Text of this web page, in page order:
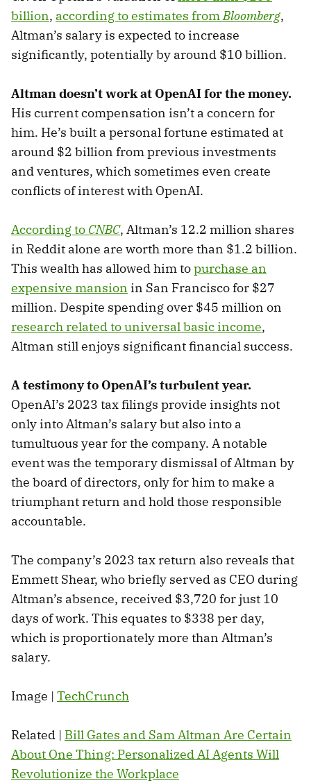
billion, according to estimates fromBloomberg,
Altman’s salary is expected to increase
significantly, potentially by around $10 billion.
Altman doesn’t work at OpenAI for the money.
His current compensation isn’t a concern for
him. He’s built a personal fortune estimated at
around $2 billion from previous investments
and ventures, which sometimes even create
conflicts of interest with OpenAI.
According to CNBC, Altman’s 12.2 million shares
in Reddit alone are worth more than $1.2 billion.
This wealth has allowed him topurchase an
expensive mansion in San Francisco for $27
million. Despite spending over $45 million on
research related to universal basic income,
Altman still enjoys significant financial success.
A testimony to OpenAI’s turbulent year.
OpenAI’s 2023 tax filings provide insights not
only into Altman’s salary but also into a
tumultuous year for the company. A notable
event was the temporary dismissal of Altman by
the board of directors, only for him to make a
triumphant return and hold those responsible
accountable.
The company’s 2023 tax return also reveals that
Emmett Shear, who briefly served as CEO during
Altman’s absence, received $3,720 for just 10
days of work. This equates to $338 per day,
which is proportionately more than Altman’s
salary.
Image | TechCrunch
Related | Bill Gates and Sam Altman Are Certain
About One Thing: Personalized AI Agents Will
Revolutionize the Workplace